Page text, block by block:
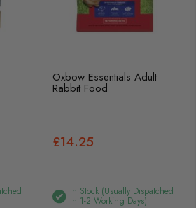
Oxbow Essentials Adult
Rabbit Food
£14.25
In Stock (usually Dispatched
In 1-2 Working Days)